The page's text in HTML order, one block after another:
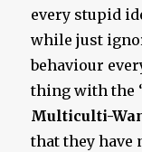
every stupid
while just
behaviour
thing with the ‘
Multiculti-
that they have